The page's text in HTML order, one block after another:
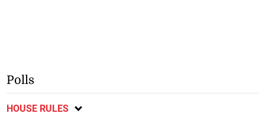
Polls
HOUSE RULES